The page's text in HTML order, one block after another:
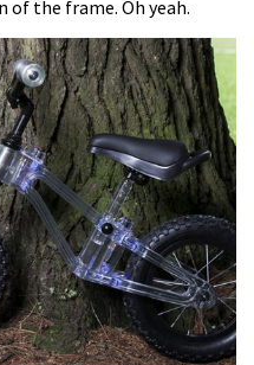
size is best?
Jeffsy: As big a game
as the Capra?
new Metah all-
helmet
of the frame. Oh yeah.